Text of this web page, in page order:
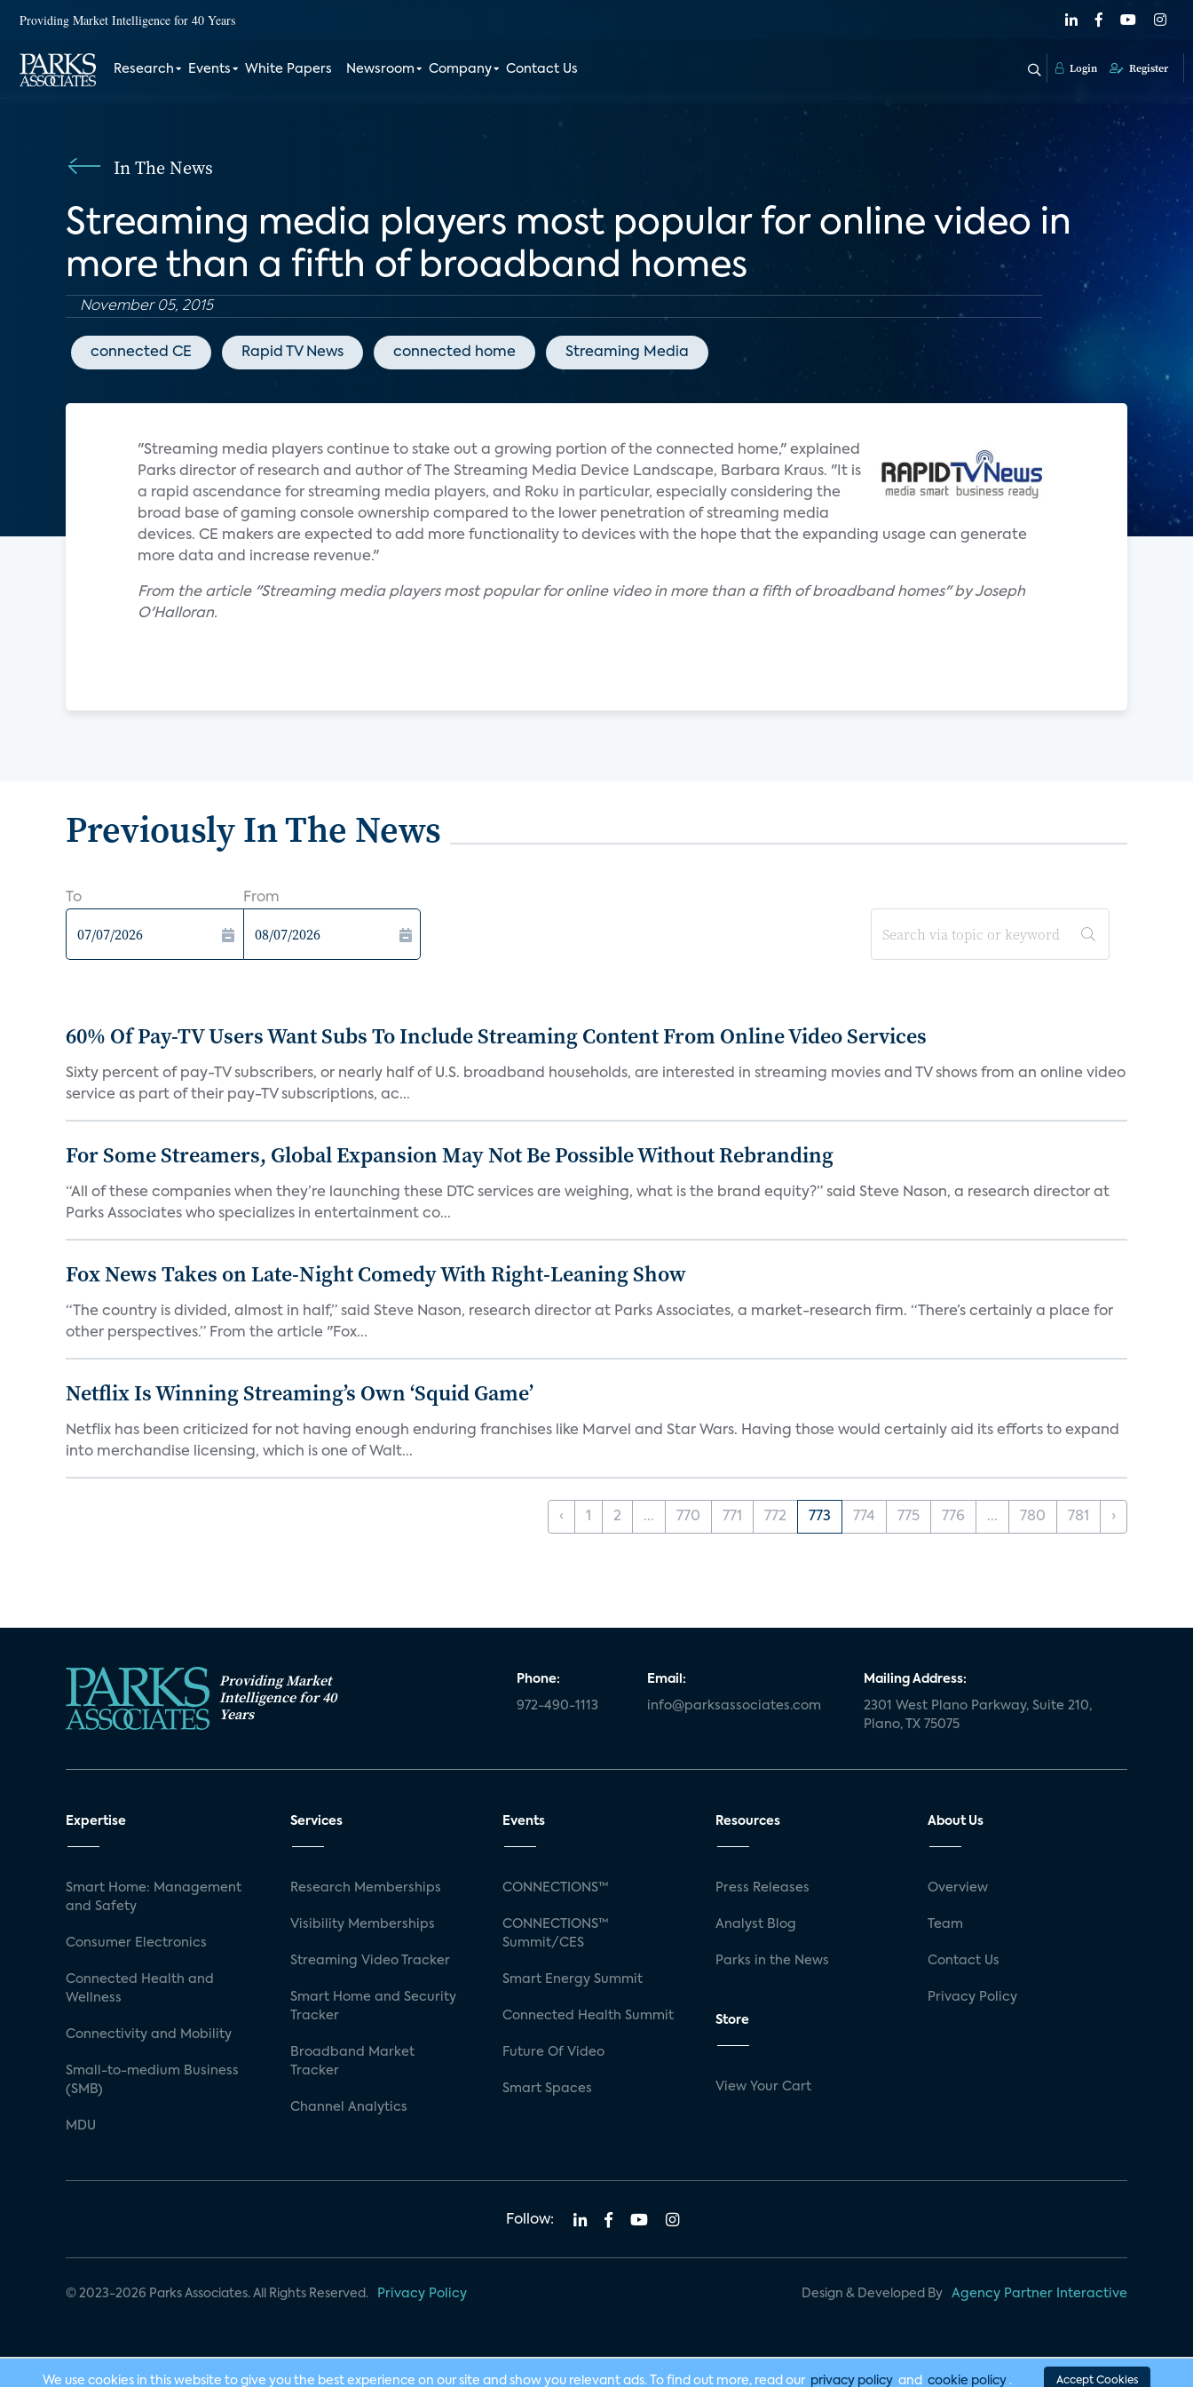
Providing Market Intelligence for 40 Years
Research Events White Papers Newsroom Company Contact Us Login Register
In The News
Streaming media players most popular for online video in
more than a fifth of broadband homes
November 05, 2015
connected CE Rapid TV News connected home Streaming Media
"Streaming media players continue to stake out a growing portion of the connected home," explained
Parks director of research and author of The Streaming Media Device Landscape, Barbara Kraus. "It is
a rapid ascendance for streaming media players, and Roku in particular, especially considering the
broad base of gaming console ownership compared to the lower penetration of streaming media
devices. CE makers are expected to add more functionality to devices with the hope that the expanding usage can generate
more data and increase revenue."
From the article "Streaming media players most popular for online video in more than a fifth of broadband homes" by Joseph
O'Halloran.
Previously In The News
To From
60% Of Pay-TV Users Want Subs To Include Streaming Content From Online Video Services
Sixty percent of pay-TV subscribers, or nearly half of U.S. broadband households, are interested in streaming movies and TV shows from an online video
service as part of their pay-TV subscriptions, ac...
For Some Streamers, Global Expansion May Not Be Possible Without Rebranding
“All of these companies when they’re launching these DTC services are weighing, what is the brand equity?” said Steve Nason, a research director at
Parks Associates who specializes in entertainment co...
Fox News Takes on Late-Night Comedy With Right-Leaning Show
“The country is divided, almost in half,” said Steve Nason, research director at Parks Associates, a market-research firm. “There’s certainly a place for
other perspectives.” From the article "Fox...
Netflix Is Winning Streaming’s Own ‘Squid Game’
Netflix has been criticized for not having enough enduring franchises like Marvel and Star Wars. Having those would certainly aid its efforts to expand
into merchandise licensing, which is one of Walt...
‹ 1 2 ... 770 771 772 773 774 775 776 ... 780 781 ›
Providing Market
Intelligence for 40
Years
Phone:
972-490-1113
Email:
info@parksassociates.com
Mailing Address:
2301 West Plano Parkway, Suite 210,
Plano, TX 75075
Expertise
Smart Home: Management
and Safety
Consumer Electronics
Connected Health and
Wellness
Connectivity and Mobility
Small-to-medium Business
(SMB)
MDU
Services
Research Memberships
Visibility Memberships
Streaming Video Tracker
Smart Home and Security
Tracker
Broadband Market
Tracker
Channel Analytics
Events
CONNECTIONS™
CONNECTIONS™
Summit/CES
Smart Energy Summit
Connected Health Summit
Future Of Video
Smart Spaces
Resources
Press Releases
Analyst Blog
Parks in the News
Store
View Your Cart
About Us
Overview
Team
Contact Us
Privacy Policy
Follow:
© 2023-2026 Parks Associates. All Rights Reserved. Privacy Policy Design & Developed By Agency Partner Interactive
We use cookies in this website to give you the best experience on our site and show you relevant ads. To find out more, read our privacy policy and cookie policy . Accept Cookies